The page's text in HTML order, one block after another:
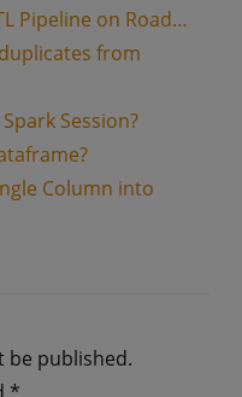
Pipeline on Road…
from
Session?
Column into
be published.